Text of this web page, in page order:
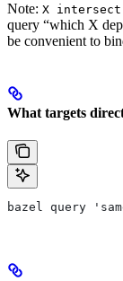
Note: X
query “which X
be convenient to
What targets
bazel query